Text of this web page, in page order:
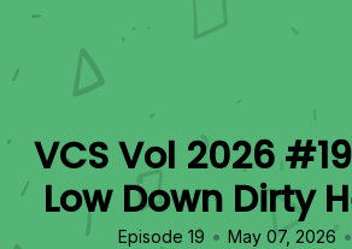
VCS Vol 2026
Low Down Dirty
Episode 19 • May 07, 2026 •